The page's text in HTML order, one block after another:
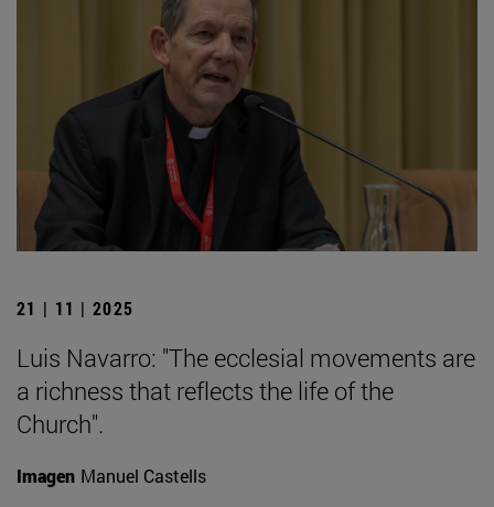
21 | 11 | 2025
Luis Navarro: "The ecclesial movements are
a richness that reflects the life of the
Church".
Imagen Manuel Castells